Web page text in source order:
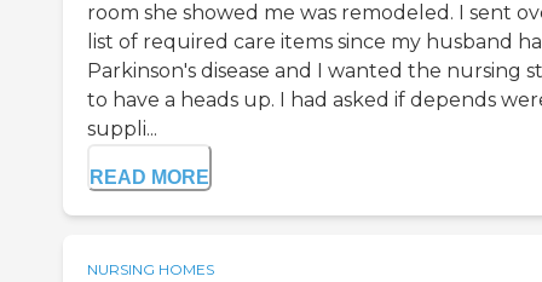
room she showed me was remodeled. I sent
list of required care items since my husband
Parkinson's disease and I wanted the nursing
to have a heads up. I had asked if depends
suppli...
READ MORE
NURSING HOMES